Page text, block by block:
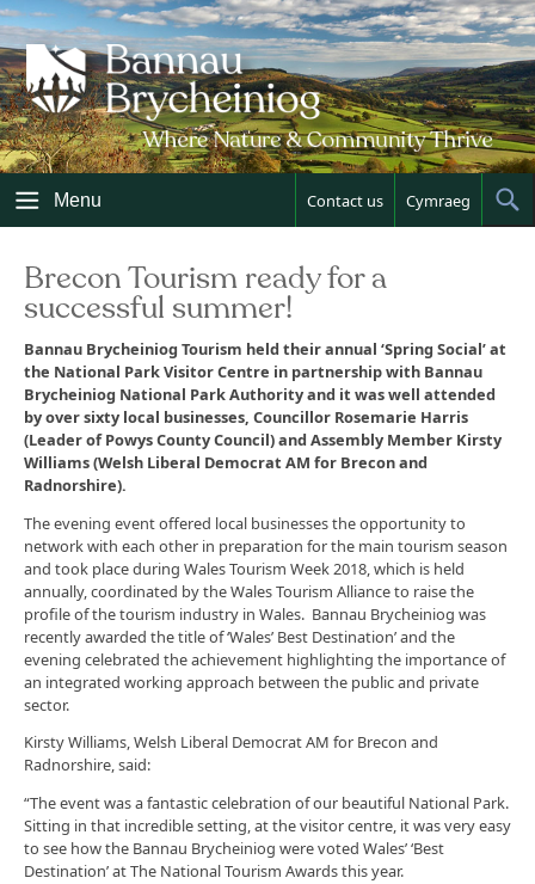
Skip
to
content
Menu Contact us Cymraeg
Brecon Tourism ready for a
successful summer!
Bannau Brycheiniog Tourism held their annual ‘Spring Social’ at
the National Park Visitor Centre in partnership with Bannau
Brycheiniog National Park Authority and it was well attended
by over sixty local businesses, Councillor Rosemarie Harris
(Leader of Powys County Council) and Assembly Member Kirsty
Williams (Welsh Liberal Democrat AM for Brecon and
Radnorshire).
The evening event offered local businesses the opportunity to
network with each other in preparation for the main tourism season
and took place during Wales Tourism Week 2018, which is held
annually, coordinated by the Wales Tourism Alliance to raise the
profile of the tourism industry in Wales. Bannau Brycheiniog was
recently awarded the title of ‘Wales’ Best Destination’ and the
evening celebrated the achievement highlighting the importance of
an integrated working approach between the public and private
sector.
Kirsty Williams, Welsh Liberal Democrat AM for Brecon and
Radnorshire, said:
“The event was a fantastic celebration of our beautiful National Park.
Sitting in that incredible setting, at the visitor centre, it was very easy
to see how the Bannau Brycheiniog were voted Wales’ ‘Best
Destination’ at The National Tourism Awards this year.